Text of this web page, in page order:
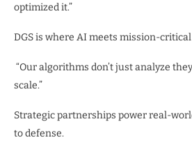
optimized it.”
DGS is where AI meets mission-
“Our algorithms don’t just analyze
scale.”
Strategic partnerships power real-
to defense.